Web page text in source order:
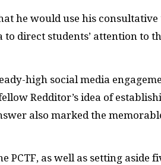
he would use his
to direct students’ attention to
high social media
Redditor’s idea of
also marked the
PCTF, as well as setting aside